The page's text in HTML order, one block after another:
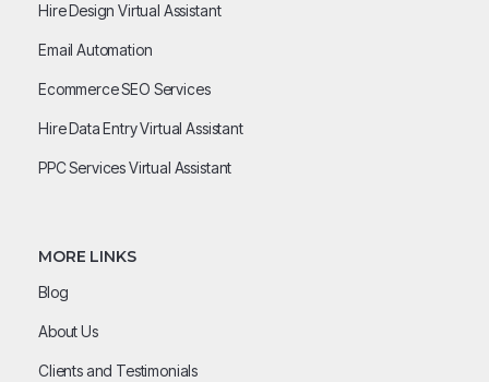
Hire Design Virtual Assistant
Email Automation
Ecommerce SEO Services
Hire Data Entry Virtual Assistant
PPC Services Virtual Assistant
MORE LINKS
Blog
About Us
Clients and Testimonials